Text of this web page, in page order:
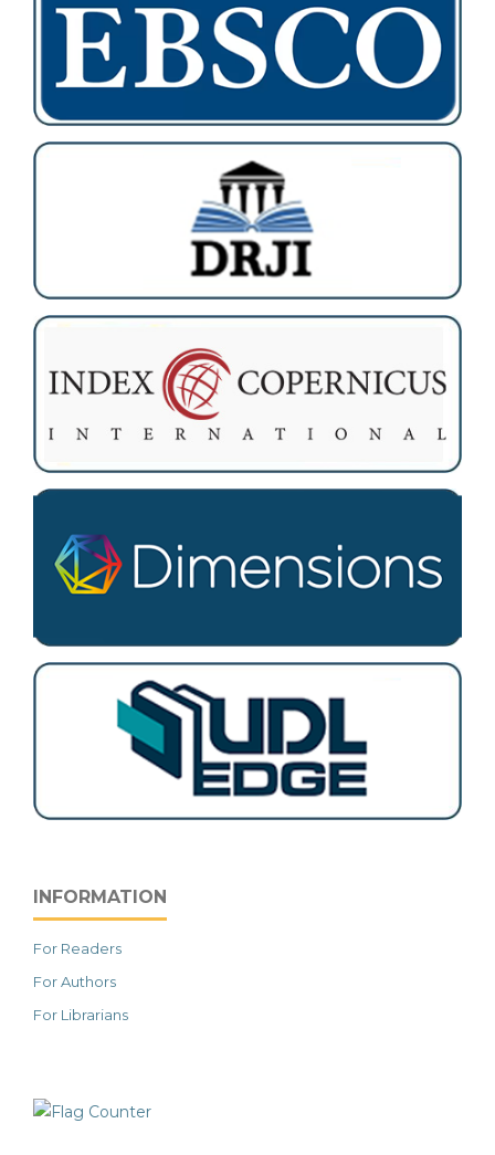
INFORMATION
For Readers
For Authors
For Librarians